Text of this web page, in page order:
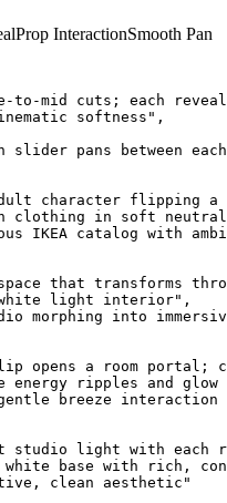
Prop InteractionSmooth Pan
to-mid cuts; each
softness",
slider pans between
character flipping
clothing in soft
IKEA catalog with
that transforms
light interior",
morphing into
opens a room portal;
energy ripples and
breeze interaction
studio light with each
base with rich,
clean aesthetic"